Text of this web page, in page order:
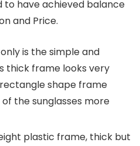
to have achieved balance
and Price.
only is the simple and
thick frame looks very
shape frame
the sunglasses more
plastic frame, thick but